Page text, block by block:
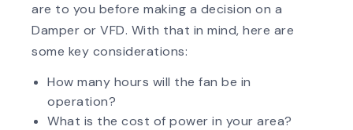
are to you before making a decision on a
Damper or VFD. With that in mind, here are
some key considerations:
How many hours will the fan be in
operation?
What is the cost of power in your area?